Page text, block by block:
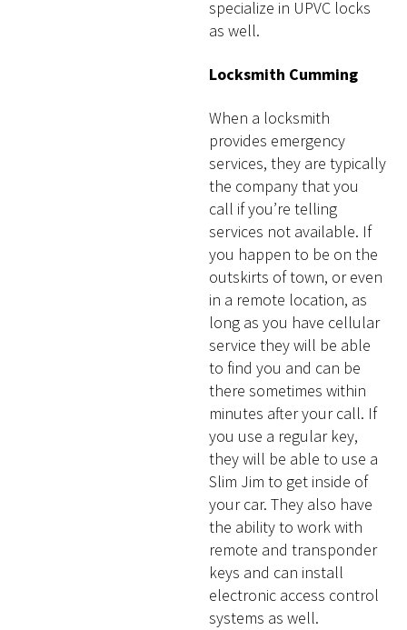
specialize in UPVC locks
as well.
Locksmith Cumming
When a locksmith
provides emergency
services, they are typically
the company that you
call if you’re telling
services not available. If
you happen to be on the
outskirts of town, or even
in a remote location, as
long as you have cellular
service they will be able
to find you and can be
there sometimes within
minutes after your call. If
you use a regular key,
they will be able to use a
Slim Jim to get inside of
your car. They also have
the ability to work with
remote and transponder
keys and can install
electronic access control
systems as well.